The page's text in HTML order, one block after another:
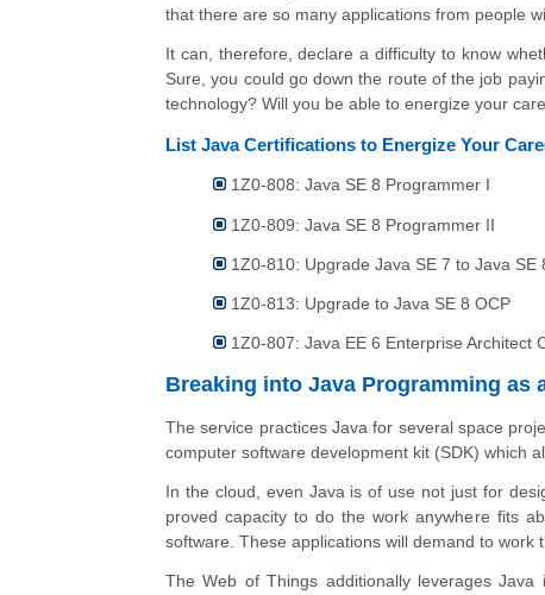
that there are so many applications from people
It can, therefore, declare a difficulty to know
Sure, you could go down the route of the job
technology? Will you be able to energize your
List Java Certifications to Energize Your
1Z0-808: Java SE 8 Programmer I
1Z0-809: Java SE 8 Programmer II
1Z0-810: Upgrade Java SE 7 to Java SE
1Z0-813: Upgrade to Java SE 8 OCP
1Z0-807: Java EE 6 Enterprise Architect
Breaking into Java Programming as
The service practices Java for several space
computer software development kit (SDK) which
In the cloud, even Java is of use not just for
proved capacity to do the work anywhere fits
software. These applications will demand to
The Web of Things additionally leverages